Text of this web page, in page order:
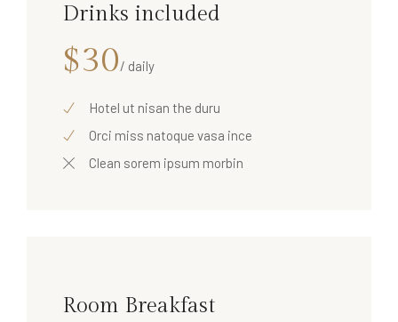
Drinks included
$30/ daily
Hotel ut nisan the duru
Orci miss natoque vasa ince
Clean sorem ipsum morbin
Room Breakfast